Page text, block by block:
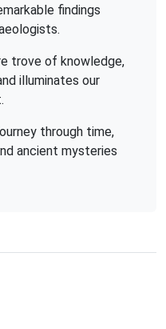
findings
trove of knowledge,
illuminates our
through time,
ancient mysteries